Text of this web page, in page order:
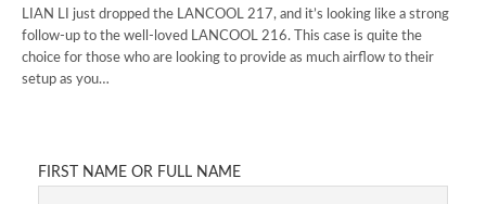
LIAN LI just dropped the LANCOOL 217, and it’s looking like a strong
follow-up to the well-loved LANCOOL 216. This case is quite the
choice for those who are looking to provide as much airflow to their
setup as you…
FIRST NAME OR FULL NAME